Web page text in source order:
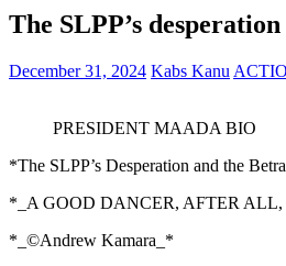
The SLPP’s
December 31, 2024 Kabs Kanu
PRESIDENT MAADA BIO
*The SLPP’s Desperation and the
*_A GOOD DANCER, AFTER
*_©️Andrew Kamara_*